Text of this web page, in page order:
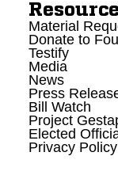
Material
Donate to
Testify
Media
News
Press
Bill Watch
Project
Elected
Privacy Policy